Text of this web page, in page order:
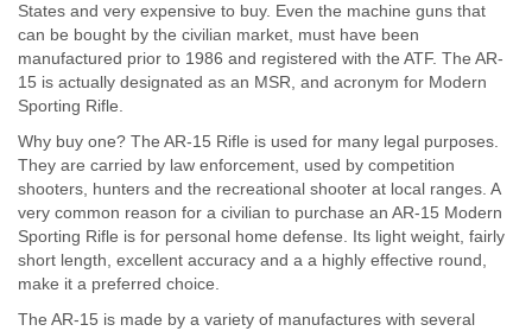
States and very expensive to buy. Even the machine guns that
can be bought by the civilian market, must have been
manufactured prior to 1986 and registered with the ATF. The AR-
15 is actually designated as an MSR, and acronym for Modern
Sporting Rifle.
Why buy one? The AR-15 Rifle is used for many legal purposes.
They are carried by law enforcement, used by competition
shooters, hunters and the recreational shooter at local ranges. A
very common reason for a civilian to purchase an AR-15 Modern
Sporting Rifle is for personal home defense. Its light weight, fairly
short length, excellent accuracy and a a highly effective round,
make it a preferred choice.
The AR-15 is made by a variety of manufactures with several